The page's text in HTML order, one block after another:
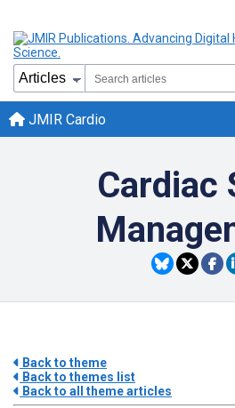
JMIR Cardio
Cardiac
Back to theme
Back to themes list
Back to all theme articles